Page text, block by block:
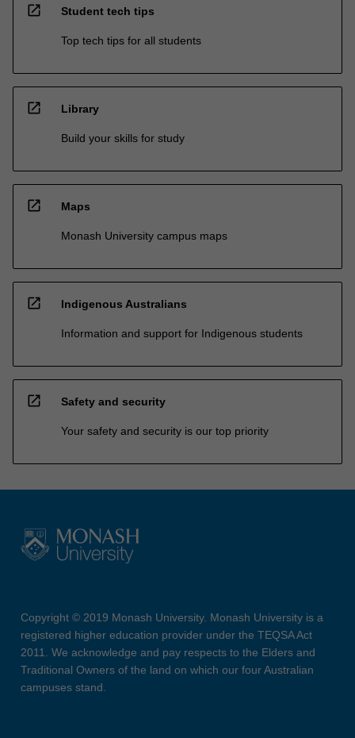
open_in_new Student tech tips
Top tech tips for all students
open_in_new Library
Build your skills for study
open_in_new Maps
Monash University campus maps
open_in_new Indigenous Australians
Information and support for Indigenous students
open_in_new Safety and security
Your safety and security is our top priority
Copyright © 2019 Monash University. Monash University is a
registered higher education provider under the TEQSA Act
2011. We acknowledge and pay respects to the Elders and
Traditional Owners of the land on which our four Australian
campuses stand.